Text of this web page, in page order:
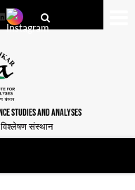
STUDIES AND ANALYSES
विश्लेषण संस्थान